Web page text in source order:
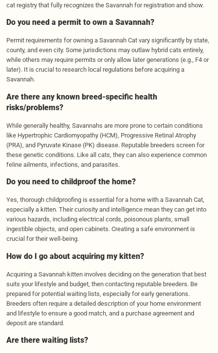
cat registry that fully recognizes the Savannah for registration and show.
Do you need a permit to own a Savannah?
Permit requirements for owning a Savannah Cat vary significantly by state,
county, and even city. Some jurisdictions may outlaw hybrid cats entirely,
while others may require permits or only allow later generations (e.g., F4 or
later). It is crucial to research local regulations before acquiring a
Savannah.
Are there any known breed-specific health
risks/problems?
While generally healthy, Savannahs are more prone to certain conditions
like Hypertrophic Cardiomyopathy (HCM), Progressive Retinal Atrophy
(PRA), and Pyruvate Kinase (PK) disease. Reputable breeders screen for
these genetic conditions. Like all cats, they can also experience common
feline ailments, infections, and parasites.
Do you need to childproof the home?
Yes, thorough childproofing is essential for a home with a Savannah Cat,
especially a kitten. Their curiosity and intelligence mean they can get into
various hazards, including electrical cords, poisonous plants, small
ingestible objects, and open cabinets. Creating a safe environment is
crucial for their well-being.
How do I go about acquiring my kitten?
Acquiring a Savannah kitten involves deciding on the generation that best
suits your lifestyle and budget, then contacting reputable breeders. Be
prepared for potential waiting lists, especially for early generations.
Breeders often require a detailed description of your home environment
and lifestyle to ensure a good match, and a purchase agreement and
deposit are standard.
Are there waiting lists?